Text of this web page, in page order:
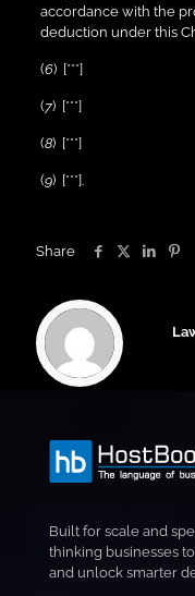
accordance with the
deduction under this
(6) [***]
(7) [***]
(8) [***]
(9) [***].
Share
Built for scale and
thinking businesses
and unlock smarter